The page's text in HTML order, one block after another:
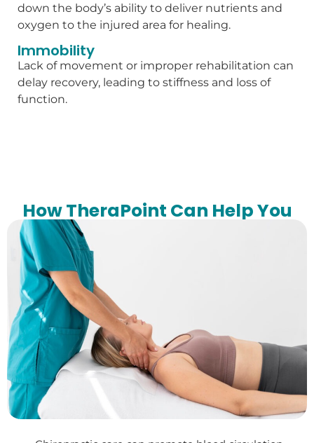
down the body’s ability to deliver nutrients and
oxygen to the injured area for healing.
Immobility
Lack of movement or improper rehabilitation can
delay recovery, leading to stiffness and loss of
function.
How TheraPoint Can Help You